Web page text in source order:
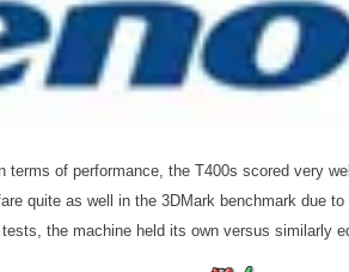
In terms of performance, the T400s scored very
quite as well in the 3DMark benchmark due
the machine held its own versus similarly